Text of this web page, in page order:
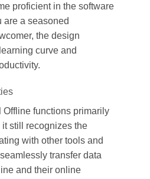
proficient in the software
are a seasoned
the design
curve and
Offline functions primarily
still recognizes the
with other tools and
transfer data
and their online